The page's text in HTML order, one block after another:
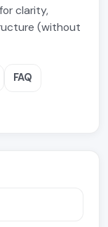
clarity,
(without
FAQ